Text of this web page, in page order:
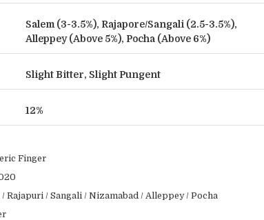
Salem (3-3.5%), Rajapore/Sangali (2.5-3.5%),
Alleppey (Above 5%), Pocha (Above 6%)
Slight Bitter, Slight Pungent
12%
Finger
/ Sangali / Nizamabad / Alleppey / Pocha